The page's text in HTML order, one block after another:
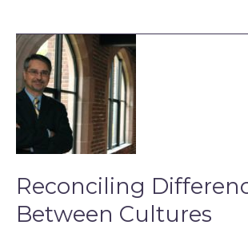
Reconciling
Between Cultures
Reconciling
Differences
Between
Cultures